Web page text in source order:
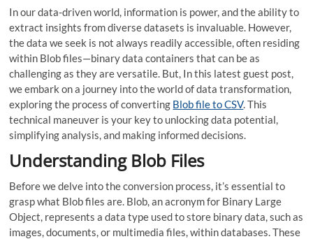
In our data-driven world, information is power, and the ability to
extract insights from diverse datasets is invaluable. However,
the data we seek is not always readily accessible, often residing
within Blob files—binary data containers that can be as
challenging as they are versatile. But, In this latest guest post,
we embark on a journey into the world of data transformation,
exploring the process of converting Blob file to CSV. This
technical maneuver is your key to unlocking data potential,
simplifying analysis, and making informed decisions.
Understanding Blob Files
Before we delve into the conversion process, it’s essential to
grasp what Blob files are. Blob, an acronym for Binary Large
Object, represents a data type used to store binary data, such as
images, documents, or multimedia files, within databases. These